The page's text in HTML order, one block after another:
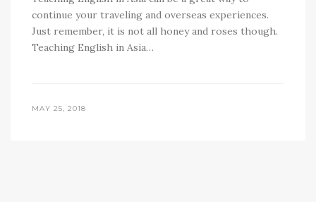
continue your traveling and overseas experiences.
Just remember, it is not all honey and roses though.
Teaching English in Asia…
MAY 25, 2018